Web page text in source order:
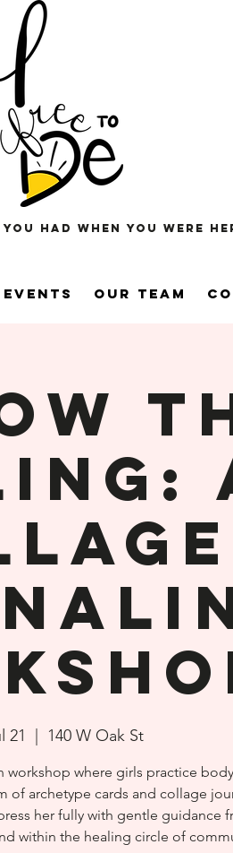
had when you were
Events Our Team
21 140 W Oak St
workshop where girls practice
of archetype cards and collage
her fully with gentle guidance
within the healing circle of